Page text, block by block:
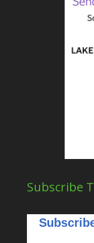
Subscribe